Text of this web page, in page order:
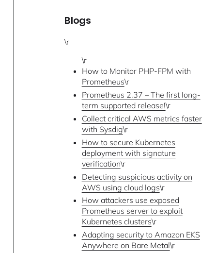
Blogs
\r
\r
How to Monitor PHP-FPM with
Prometheus\r
Prometheus 2.37 – The first long-
term supported release!\r
Collect critical AWS metrics faster
with Sysdig\r
How to secure Kubernetes
deployment with signature
verification\r
Detecting suspicious activity on
AWS using cloud logs\r
How attackers use exposed
Prometheus server to exploit
Kubernetes clusters\r
Adapting security to Amazon EKS
Anywhere on Bare Metal\r